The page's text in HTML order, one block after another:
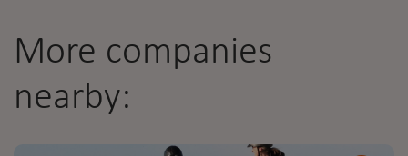
More companies
nearby: